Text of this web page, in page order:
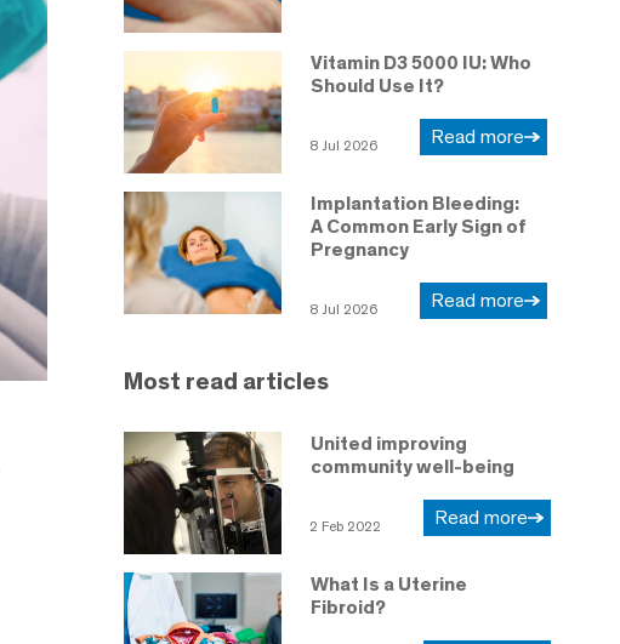
Vitamin D3 5000 IU: Who
Should Use It?
8 Jul 2026 Read more
Implantation Bleeding:
A Common Early Sign of
Pregnancy
8 Jul 2026 Read more
Most read articles
United improving
community well-being
2 Feb 2022 Read more
What Is a Uterine
Fibroid?